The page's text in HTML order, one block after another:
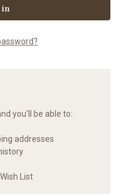
you'll be able to:
addresses
List